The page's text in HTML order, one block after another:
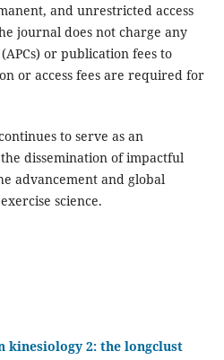
and unrestricted access
journal does not charge any
or publication fees to
or access fees are required for
to serve as an
dissemination of impactful
advancement and global
science.
kinesiology 2: the longclust